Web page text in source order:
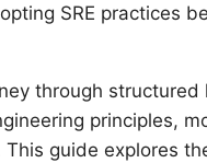
SRE practices
through
principles,
guide explores